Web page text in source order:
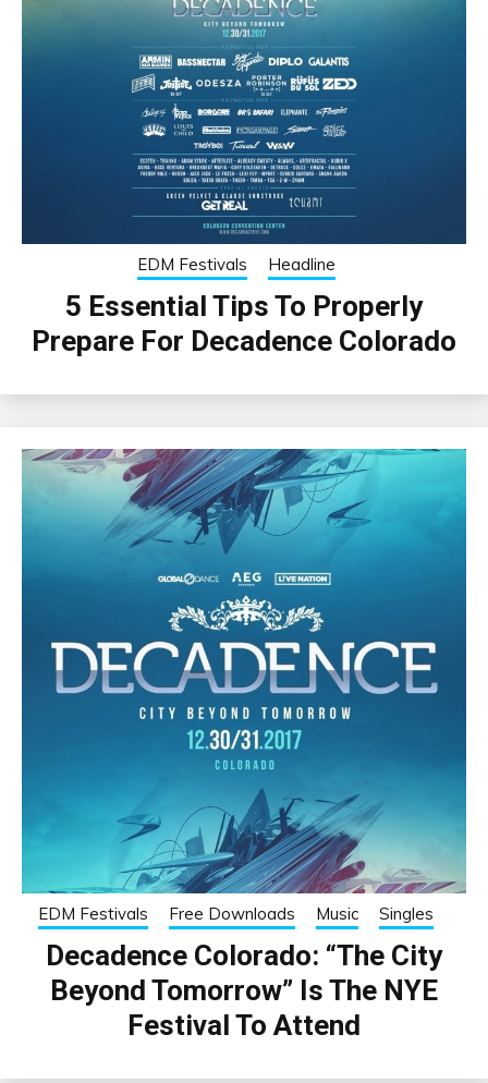
EDM Festivals Headline
5 Essential Tips To Properly
Prepare For Decadence Colorado
EDM Festivals Free Downloads Music Singles
Decadence Colorado: “The City
Beyond Tomorrow” Is The NYE
Festival To Attend